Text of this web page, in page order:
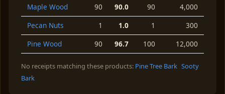
Maple Wood 90 90.0 90
4,000
Pecan Nuts
1 1.0 1
300
Pine Wood
90 96.7 100 12,000
No receipts matching these products: Pine Tree Bark Sooty
Bark